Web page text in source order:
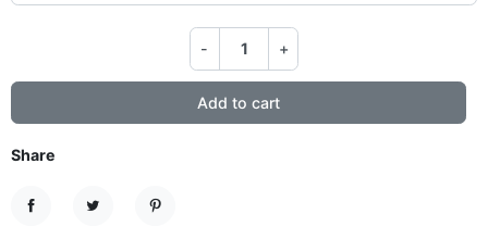
- +
Add to cart
Share